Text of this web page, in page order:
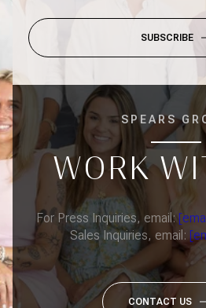
SUBSCRIBE
SPEARS
WORK
For Press Inquiries, email:
Sales Inquiries, email:
CONTACT US